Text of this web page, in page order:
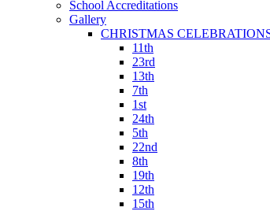
School Accreditations
Gallery
CHRISTMAS
11th
23rd
13th
7th
1st
24th
5th
22nd
8th
19th
12th
15th